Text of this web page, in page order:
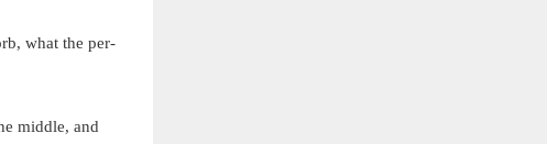
what the per-
middle, and